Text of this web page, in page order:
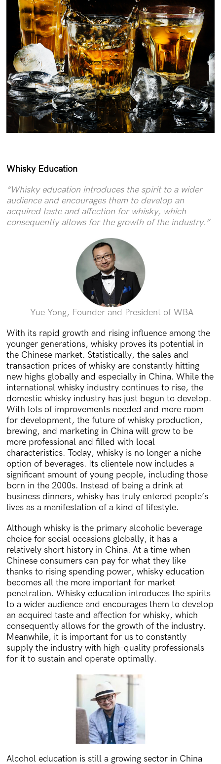
Whisky Education
“Whisky education introduces the spirit to a wider
audience and encourages them to develop an
acquired taste and affection for whisky, which
consequently allows for the growth of the industry.”
Yue Yong, Founder and President of WBA
With its rapid growth and rising influence among the
younger generations, whisky proves its potential in
the Chinese market. Statistically, the sales and
transaction prices of whisky are constantly hitting
new highs globally and especially in China. While the
international whisky industry continues to rise, the
domestic whisky industry has just begun to develop.
With lots of improvements needed and more room
for development, the future of whisky production,
brewing, and marketing in China will grow to be
more professional and filled with local
characteristics. Today, whisky is no longer a niche
option of beverages. Its clientele now includes a
significant amount of young people, including those
born in the 2000s. Instead of being a drink at
business dinners, whisky has truly entered people’s
lives as a manifestation of a kind of lifestyle.
Although whisky is the primary alcoholic beverage
choice for social occasions globally, it has a
relatively short history in China. At a time when
Chinese consumers can pay for what they like
thanks to rising spending power, whisky education
becomes all the more important for market
penetration. Whisky education introduces the spirits
to a wider audience and encourages them to develop
an acquired taste and affection for whisky, which
consequently allows for the growth of the industry.
Meanwhile, it is important for us to constantly
supply the industry with high-quality professionals
for it to sustain and operate optimally.
Alcohol education is still a growing sector in China